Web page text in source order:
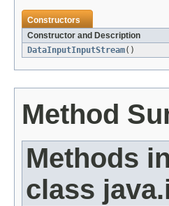
Constructors
Constructor and Description
DataInputInputStream()
Method
Methods
class